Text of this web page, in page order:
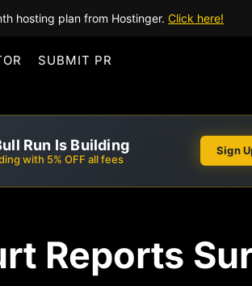
hosting plan from Hostinger. Click here!
SUBMIT PR
Run Is Building
with 5% OFF all fees
Sign
Reports